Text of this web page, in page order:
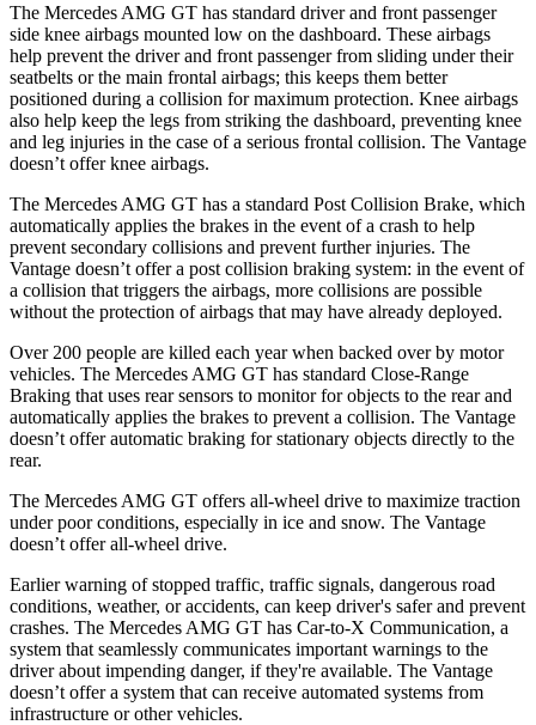
The Mercedes AMG GT has standard driver and front passenger
side knee airbags mounted low on the dashboard. These airbags
help prevent the driver and front passenger from sliding under their
seatbelts or the main frontal airbags; this keeps them better
positioned during a collision for maximum protection. Knee airbags
also help keep the legs from striking the dashboard, preventing knee
and leg injuries in the case of a serious frontal collision. The Vantage
doesn’t offer knee airbags.
The Mercedes AMG GT has a standard Post Collision Brake, which
automatically applies the brakes in the event of a crash to help
prevent secondary collisions and prevent further injuries. The
Vantage doesn’t offer a post collision braking system: in the event of
a collision that triggers the airbags, more collisions are possible
without the protection of airbags that may have already deployed.
Over 200 people are killed each year when backed over by motor
vehicles. The Mercedes AMG GT has standard Close-Range
Braking that uses rear sensors to monitor for objects to the rear and
automatically applies the brakes to prevent a collision. The Vantage
doesn’t offer automatic braking for stationary objects directly to the
rear.
The Mercedes AMG GT offers all-wheel drive to maximize traction
under poor conditions, especially in ice and snow. The Vantage
doesn’t offer all-wheel drive.
Earlier warning of stopped traffic, traffic signals, dangerous road
conditions, weather, or accidents, can keep driver's safer and prevent
crashes. The Mercedes AMG GT has Car-to-X Communication, a
system that seamlessly communicates important warnings to the
driver about impending danger, if they're available. The Vantage
doesn’t offer a system that can receive automated systems from
infrastructure or other vehicles.